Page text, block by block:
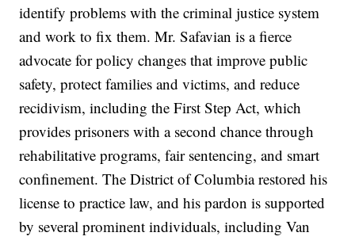
identify problems with the criminal justice system
and work to fix them. Mr. Safavian is a fierce
advocate for policy changes that improve public
safety, protect families and victims, and reduce
recidivism, including the First Step Act, which
provides prisoners with a second chance through
rehabilitative programs, fair sentencing, and smart
confinement. The District of Columbia restored his
license to practice law, and his pardon is supported
by several prominent individuals, including Van